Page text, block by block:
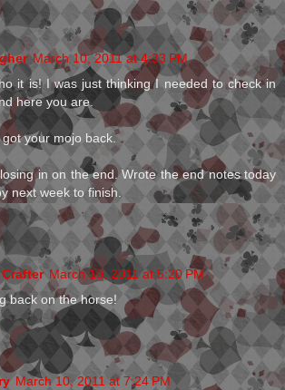
March 10, 2011 at 4:33 PM
it is! I was just thinking I needed to check in
here you are.
your mojo back.
in on the end. Wrote the end notes today
next week to finish.
March 10, 2011 at 5:20 PM
back on the horse!
March 10, 2011 at 7:24 PM